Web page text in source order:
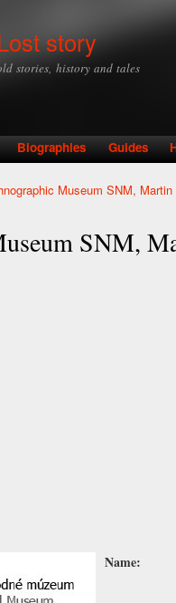
story
stories, history and tales
Biographies Guides
Museum SNM, Martin
SNM,
Name: